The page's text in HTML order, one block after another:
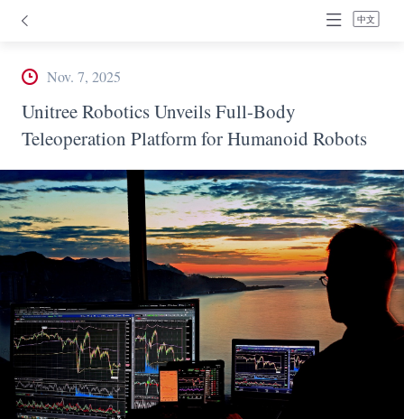
中文
Nov. 7, 2025
Unitree Robotics Unveils Full-Body
Teleoperation Platform for Humanoid Robots